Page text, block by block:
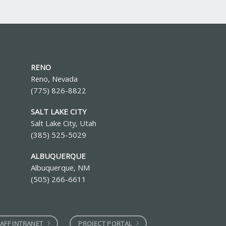
RENO
Reno, Nevada
(775) 826-8822
SALT LAKE CITY
Salt Lake City, Utah
(385) 525-5029
ALBUQUERQUE
Albuquerque, NM
(505) 266-6611
INTRANET PROJECT PORTAL